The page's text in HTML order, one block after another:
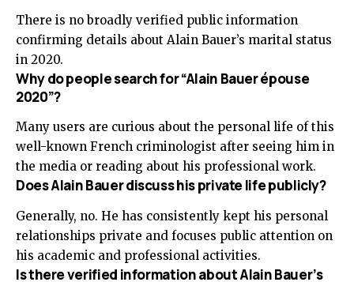
There is no broadly verified public information
confirming details about Alain Bauer’s marital status
in 2020.
Why do people search for “Alain Bauer épouse
2020”?
Many users are curious about the personal life of this
well-known French criminologist after seeing him in
the media or reading about his professional work.
Does Alain Bauer discuss his private life publicly?
Generally, no. He has consistently kept his personal
relationships private and focuses public attention on
his academic and professional activities.
Is there verified information about Alain Bauer’s